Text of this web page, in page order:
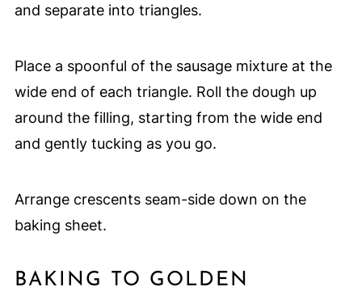
and separate into triangles.
Place a spoonful of the sausage mixture at the
wide end of each triangle. Roll the dough up
around the filling, starting from the wide end
and gently tucking as you go.
Arrange crescents seam-side down on the
baking sheet.
BAKING TO GOLDEN